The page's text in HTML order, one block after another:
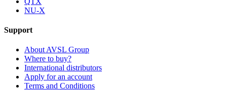
NU-X
Support
About AVSL Group
Where to buy?
International distributors
Apply for an account
Terms and Conditions